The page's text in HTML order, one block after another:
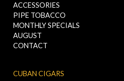
ACCESSORIES
PIPE TOBACCO
MONTHLY SPECIALS
AUGUST
CONTACT
CUBAN CIGARS